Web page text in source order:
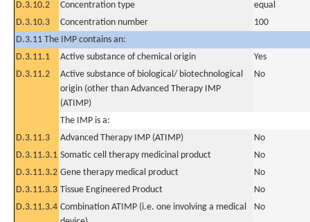
D.3.10.2
Concentration type
equal
D.3.10.3
Concentration number
100
D.3.11 The IMP contains an:
D.3.11.1
Active substance of chemical origin
Yes
D.3.11.2
Active substance of biological/ biotechnological
origin (other than Advanced Therapy IMP
(ATIMP)
No
The IMP is a:
D.3.11.3
Advanced Therapy IMP (ATIMP)
No
D.3.11.3.1 Somatic cell therapy medicinal product
No
D.3.11.3.2 Gene therapy medical product
No
D.3.11.3.3 Tissue Engineered Product
No
D.3.11.3.4 Combination ATIMP (i.e. one involving a medical
No